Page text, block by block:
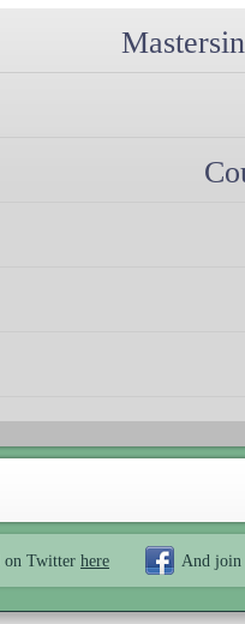
on Twitter here And join